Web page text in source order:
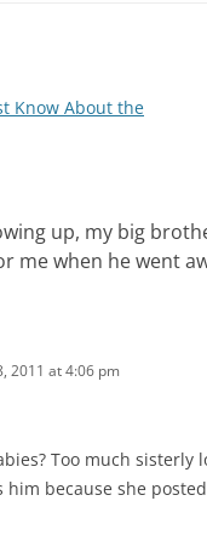
Know About the
up, my big
me when he went
2011 at 4:06 pm
Too much
him because she